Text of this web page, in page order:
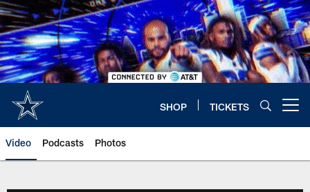
Skip
to
main
content
SHOP TICKETS
Video Podcasts Photos